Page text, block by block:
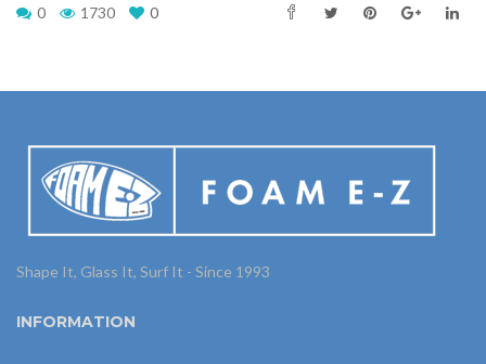
0 1730 0
Shape It, Glass It, Surf It - Since 1993
INFORMATION